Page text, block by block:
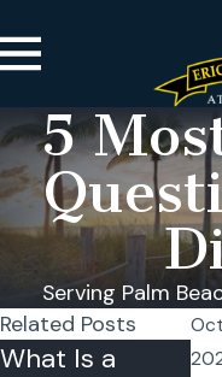
5
Serving Palm
Related Posts
What Is a